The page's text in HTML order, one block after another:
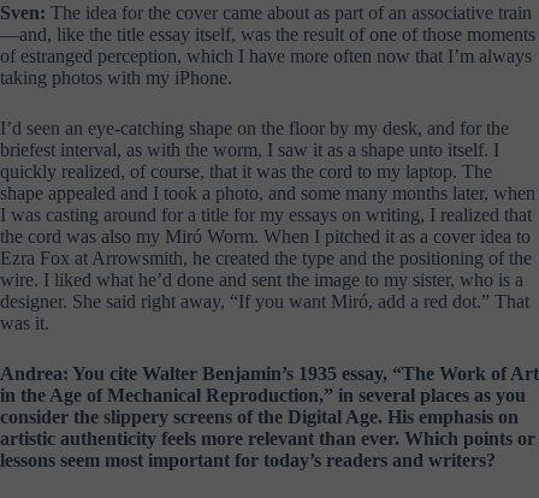
Sven: The idea for the cover came about as part of an associative train
—and, like the title essay itself, was the result of one of those moments
of estranged perception, which I have more often now that I’m always
taking photos with my iPhone.
I’d seen an eye-catching shape on the floor by my desk, and for the
briefest interval, as with the worm, I saw it as a shape unto itself. I
quickly realized, of course, that it was the cord to my laptop. The
shape appealed and I took a photo, and some many months later, when
I was casting around for a title for my essays on writing, I realized that
the cord was also my Miró Worm. When I pitched it as a cover idea to
Ezra Fox at Arrowsmith, he created the type and the positioning of the
wire. I liked what he’d done and sent the image to my sister, who is a
designer. She said right away, “If you want Miró, add a red dot.” That
was it.
Andrea: You cite Walter Benjamin’s 1935 essay, “The Work of Art
in the Age of Mechanical Reproduction,” in several places as you
consider the slippery screens of the Digital Age. His emphasis on
artistic authenticity feels more relevant than ever. Which points or
lessons seem most important for today’s readers and writers?